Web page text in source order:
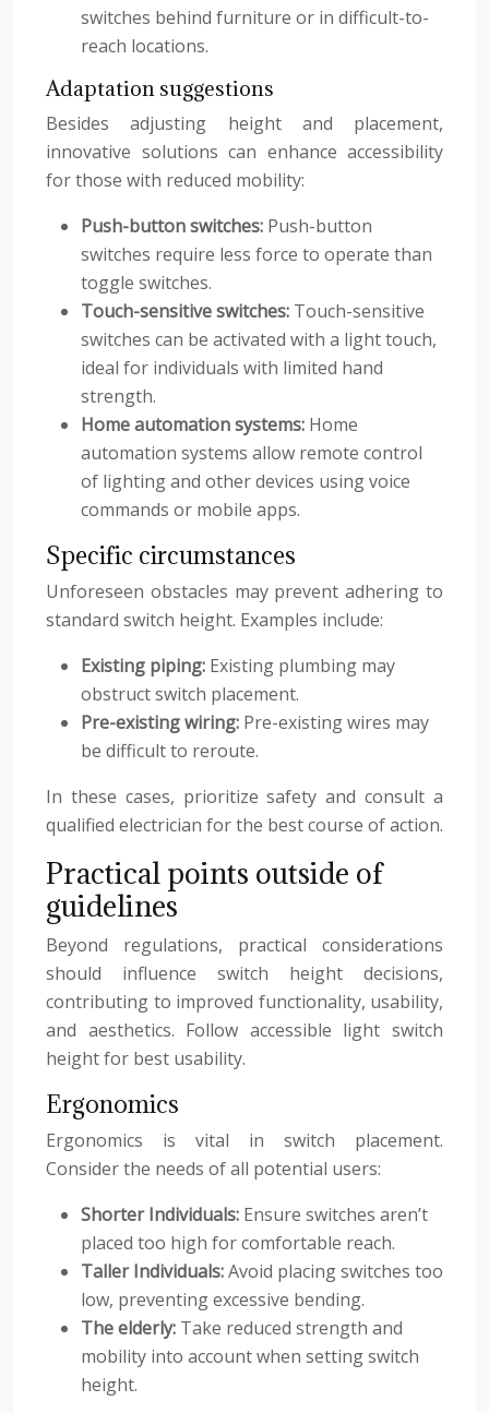
switches behind furniture or in difficult-to-
reach locations.
Adaptation suggestions
Besides adjusting height and placement,
innovative solutions can enhance accessibility
for those with reduced mobility:
Push-button switches: Push-button
switches require less force to operate than
toggle switches.
Touch-sensitive switches: Touch-sensitive
switches can be activated with a light touch,
ideal for individuals with limited hand
strength.
Home automation systems: Home
automation systems allow remote control
of lighting and other devices using voice
commands or mobile apps.
Specific circumstances
Unforeseen obstacles may prevent adhering to
standard switch height. Examples include:
Existing piping: Existing plumbing may
obstruct switch placement.
Pre-existing wiring: Pre-existing wires may
be difficult to reroute.
In these cases, prioritize safety and consult a
qualified electrician for the best course of action.
Practical points outside of
guidelines
Beyond regulations, practical considerations
should influence switch height decisions,
contributing to improved functionality, usability,
and aesthetics. Follow accessible light switch
height for best usability.
Ergonomics
Ergonomics is vital in switch placement.
Consider the needs of all potential users:
Shorter Individuals: Ensure switches aren’t
placed too high for comfortable reach.
Taller Individuals:Avoid placing switches too
low, preventing excessive bending.
The elderly: Take reduced strength and
mobility into account when setting switch
height.